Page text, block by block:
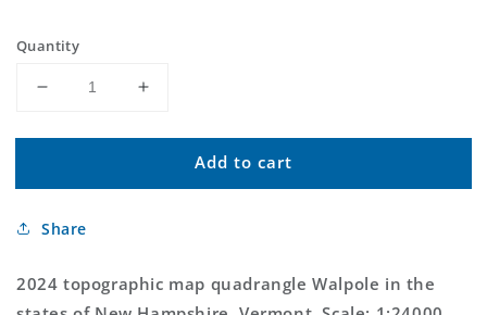
Quantity
Decrease
for
New
US
Map
Increase
for
Walpole
New
Map
Add to cart
Share
2024 topographic map quadrangle Walpole in the